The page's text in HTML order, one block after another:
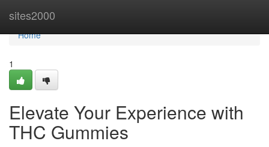
sites2000
Home
Home
1
Elevate Your Experience with
THC Gummies